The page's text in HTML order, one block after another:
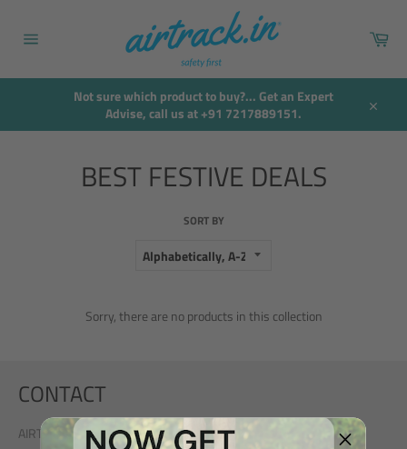
content
Not sure which product to buy?... Get an Expert
Advise, call us at +91 7217889151.
BEST FESTIVE DEALS
SORT BY
Sorry, there are no products in this collection
CONTACT
AIRTRACK INDIA - A unit of ADAXP INDIA